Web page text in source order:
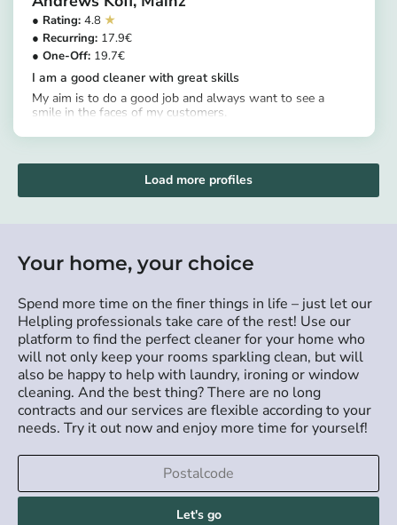
4.8
17.9
19.7
I am a good cleaner with great skills
My aim is to do a good job and always want to see a
smile in the faces of my customers.
Load more profiles
Your home, your choice
Spend more time on the finer things in life – just let our
Helpling professionals take care of the rest! Use our
platform to find the perfect cleaner for your home who
will not only keep your rooms sparkling clean, but will
also be happy to help with laundry, ironing or window
cleaning. And the best thing? There are no long
contracts and our services are flexible according to your
needs. Try it out now and enjoy more time for yourself!
Let's go